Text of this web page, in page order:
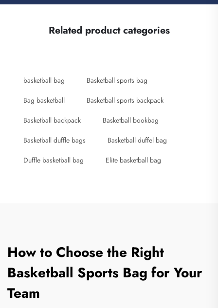
Related product categories
basketball bag Basketball sports bag
Bag basketball Basketball sports backpack
Basketball backpack Basketball bookbag
Basketball duffle bags Basketball duffel bag
Duffle basketball bag Elite basketball bag
How to Choose the Right
Basketball Sports Bag for Your
Team